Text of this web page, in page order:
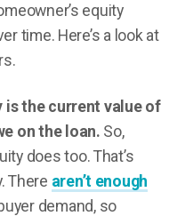
equity
time. Here’s a look at
is the current value of
on the loan. So,
does too. That’s
There aren’t enough
demand, so